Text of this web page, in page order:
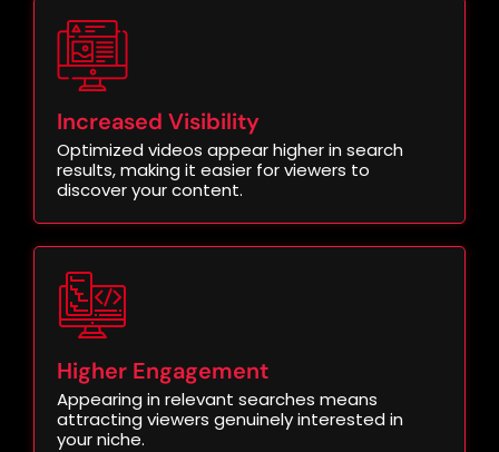
Increased Visibility
Optimized videos appear higher in search
results, making it easier for viewers to
discover your content.
Higher Engagement
Appearing in relevant searches means
attracting viewers genuinely interested in
your niche.